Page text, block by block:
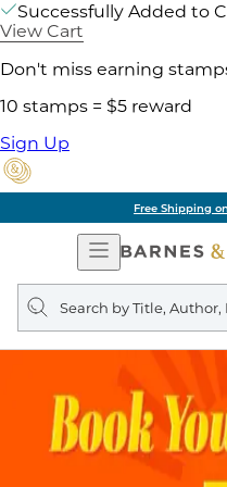
Successfully Added to
View Cart
Don't miss earning
10 stamps = $5 reward
Sign Up
Free Shipping
Open
Navigation
Search
query